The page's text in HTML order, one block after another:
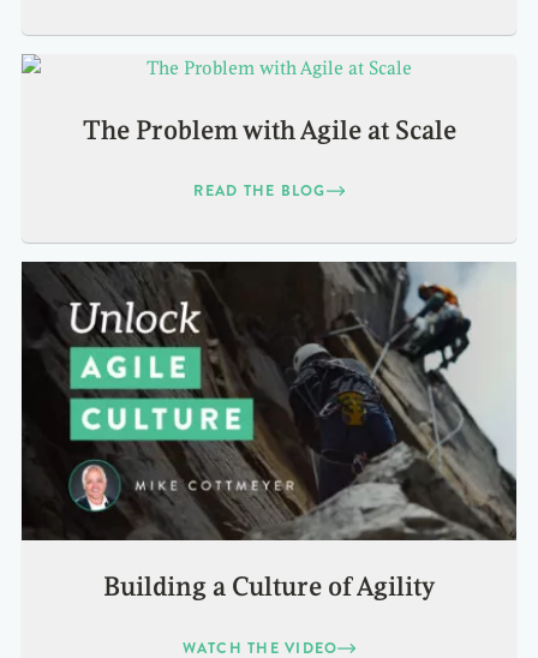
The Problem with Agile at Scale
READ THE BLOG
Building a Culture of Agility
WATCH THE VIDEO